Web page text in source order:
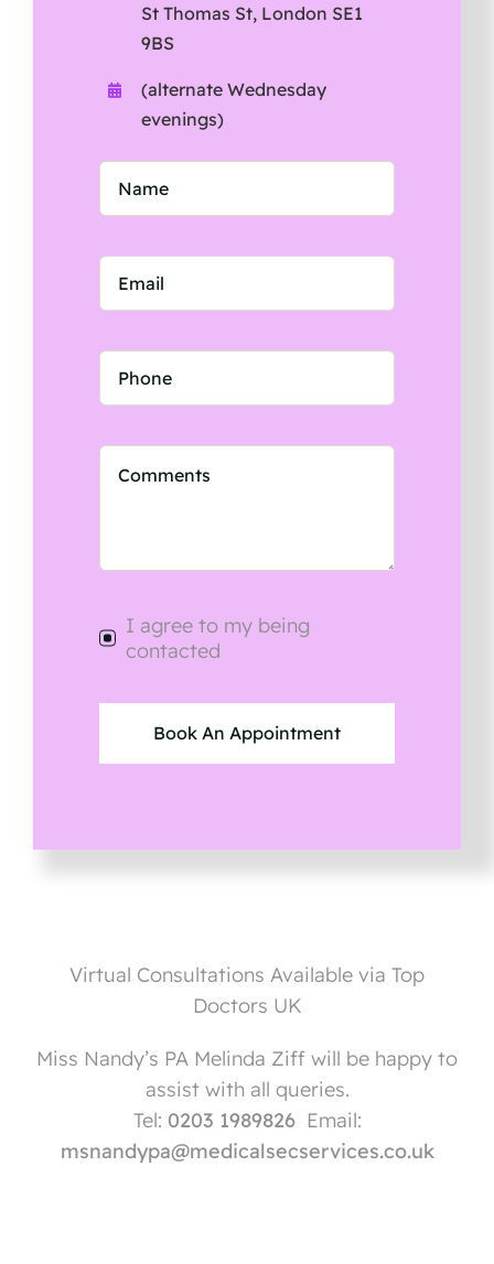
St Thomas St, London SE1
9BS
(alternate Wednesday
evenings)
I agree to my being
contacted
Book An Appointment
Virtual Consultations Available via Top
Doctors UK
Miss Nandy’s PA Melinda Ziff will be happy to
assist with all queries.
Tel: 0203 1989826Email:
msnandypa@medicalsecservices.co.uk